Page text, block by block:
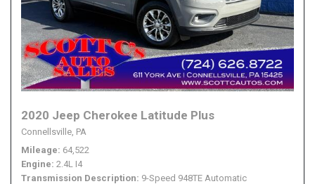
2020 Jeep Cherokee Latitude Plus
Connellsville, PA
Mileage 64,522
Engine 2.4L I4
Transmission Description 9-Speed 948TE Automatic